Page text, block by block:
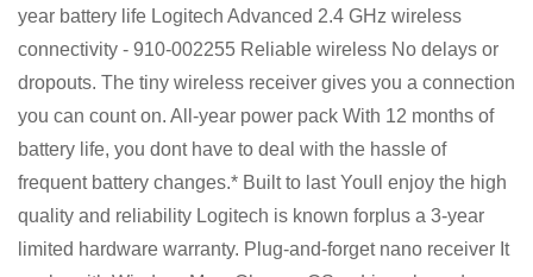
year battery life Logitech Advanced 2.4 GHz wireless
connectivity - 910-002255 Reliable wireless No delays or
dropouts. The tiny wireless receiver gives you a connection
you can count on. All-year power pack With 12 months of
battery life, you dont have to deal with the hassle of
frequent battery changes.* Built to last Youll enjoy the high
quality and reliability Logitech is known forplus a 3-year
limited hardware warranty. Plug-and-forget nano receiver It